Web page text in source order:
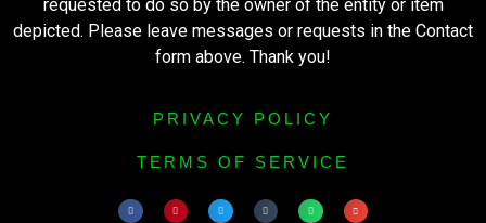
requested to do so by the owner of the entity or item
depicted. Please leave messages or requests in the Contact
form above. Thank you!
PRIVACY POLICY
TERMS OF SERVICE